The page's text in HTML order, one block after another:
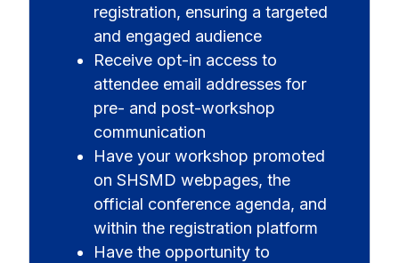
registration, ensuring a targeted
and engaged audience
Receive opt-in access to
attendee email addresses for
pre- and post-workshop
communication
Have your workshop promoted
on SHSMD webpages, the
official conference agenda, and
within the registration platform
Have the opportunity to